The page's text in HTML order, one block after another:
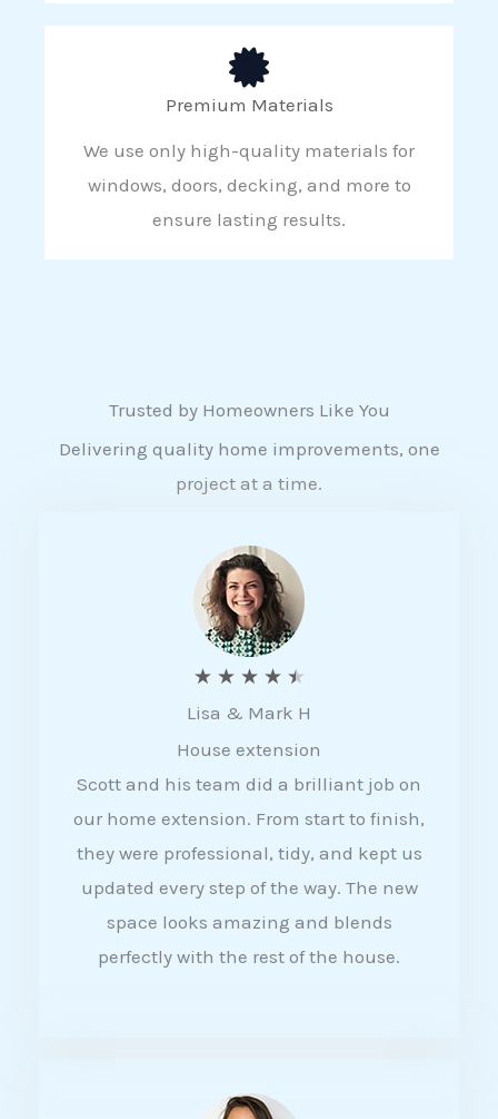
Premium Materials
We use only high-quality materials for
windows, doors, decking, and more to
ensure lasting results.
Trusted by Homeowners Like You
Delivering quality home improvements, one
project at a time.
★ ★ ★ ★ ★
a
t
e
d
4
5
Lisa & Mark H
House extension
Scott and his team did a brilliant job on
our home extension. From start to finish,
they were professional, tidy, and kept us
updated every step of the way. The new
space looks amazing and blends
perfectly with the rest of the house.